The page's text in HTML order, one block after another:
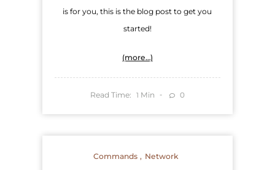
is for you, this is the blog post to get you
started!
(more…)
Read Time: 1 Min 0
Commands Network